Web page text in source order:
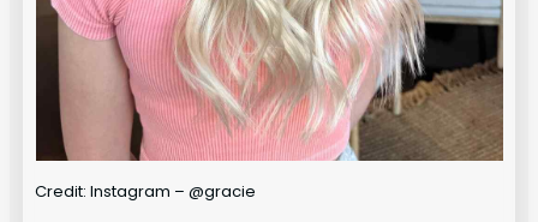
Credit: Instagram – @gracie